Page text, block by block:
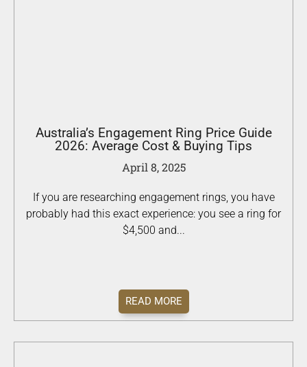
Australia’s Engagement Ring Price Guide
2026: Average Cost & Buying Tips
April 8, 2025
If you are researching engagement rings, you have
probably had this exact experience: you see a ring for
$4,500 and...
READ MORE